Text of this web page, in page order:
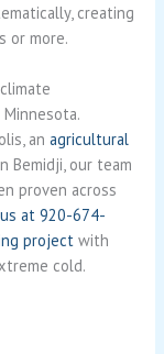
creating
or more.
anagricultural
Bemidji, our team
proven across
at 920-674-
project with
cold.